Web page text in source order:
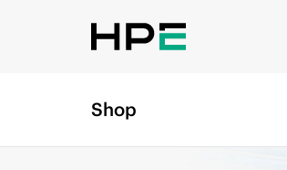
Shop